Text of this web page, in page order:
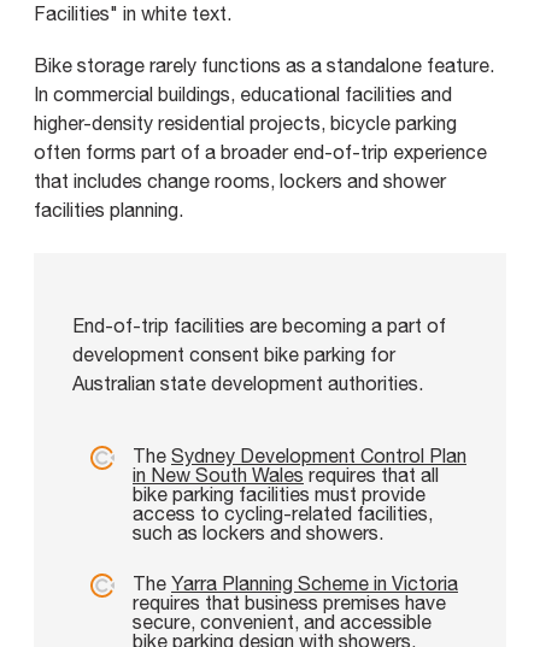
Bike storage rarely functions as a standalone feature.
In commercial buildings, educational facilities and
higher-density residential projects, bicycle parking
often forms part of a broader end-of-trip experience
that includes change rooms, lockers and shower
facilities planning.
End-of-trip facilities are becoming a part of
development consent bike parking for
Australian state development authorities.
The Sydney Development Control Plan
in New South Wales requires that all
bike parking facilities must provide
access to cycling-related facilities,
such as lockers and showers.
The Yarra Planning Scheme in Victoria
requires that business premises have
secure, convenient, and accessible
bike parking design with showers,